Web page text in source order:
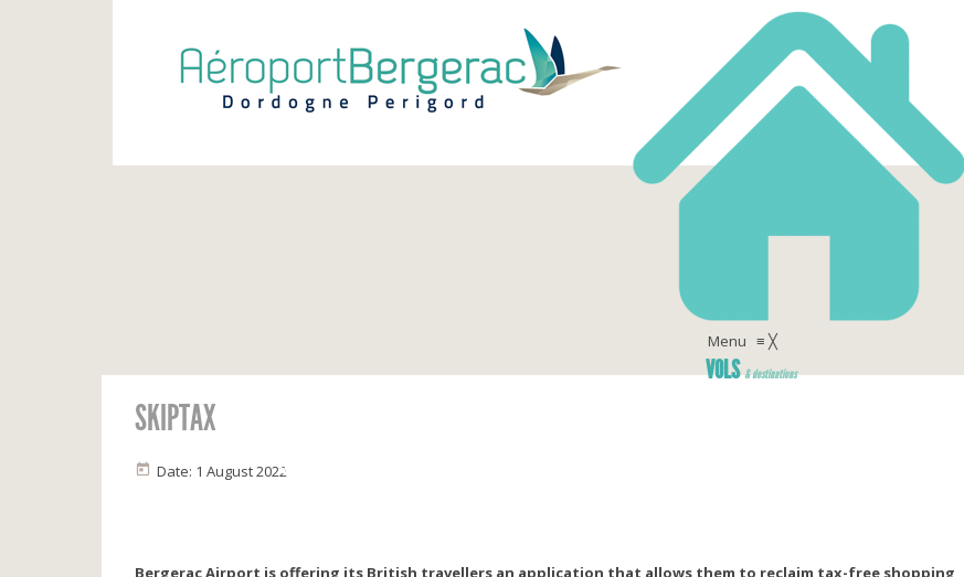
Menu ≡╳
VOLS& destinations
Vols du jour
SKIPTAX
Date: 1 August 2022
Bergerac Airport is offering its British travellers an application that allows them to reclaim tax-free shopping